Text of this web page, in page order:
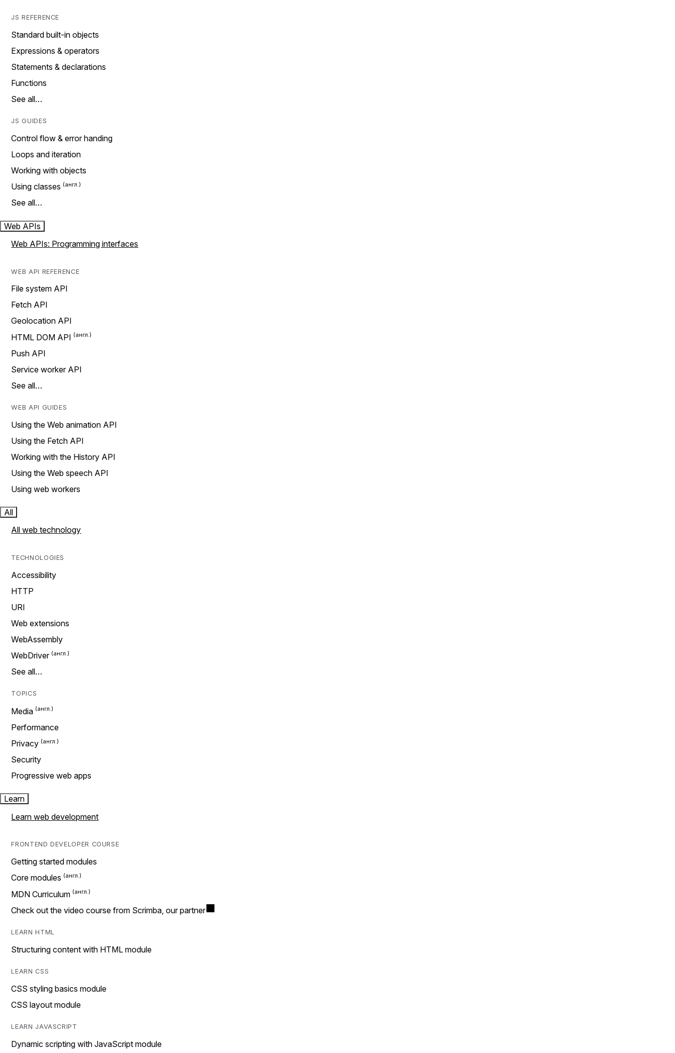
JS REFERENCE
Standard built-in objects
Expressions & operators
Statements & declarations
Functions
See all…
JS GUIDES
Control flow & error handing
Loops and iteration
Working with objects
Using classes
See all…
Web APIs
Web APIs: Programming interfaces
WEB API REFERENCE
File system API
Fetch API
Geolocation API
HTML DOM API
Push API
Service worker API
See all…
WEB API GUIDES
Using the Web animation API
Using the Fetch API
Working with the History API
Using the Web speech API
Using web workers
All
All web technology
TECHNOLOGIES
Accessibility
HTTP
URI
Web extensions
WebAssembly
WebDriver
See all…
TOPICS
Media
Performance
Privacy
Security
Progressive web apps
Learn
Learn web development
FRONTEND DEVELOPER COURSE
Getting started modules
Core modules
MDN Curriculum
Check out the video course from Scrimba, our partner
LEARN HTML
Structuring content with HTML module
LEARN CSS
CSS styling basics module
CSS layout module
LEARN JAVASCRIPT
Dynamic scripting with JavaScript module